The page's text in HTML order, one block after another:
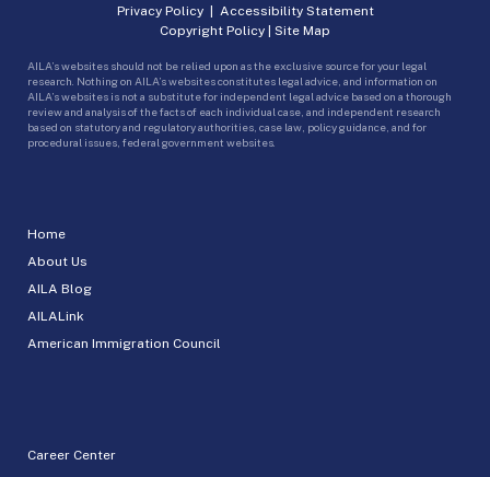
Home
About Us
AILA Blog
AILALink
American Immigration Council
Career Center
Privacy Policy| Accessibility Statement
Copyright Policy | Site Map
AILA’s websites should not be relied upon as the exclusive source for your legal
research. Nothing on AILA’s websites constitutes legal advice, and information on
AILA’s websites is not a substitute for independent legal advice based on a thorough
review and analysis of the facts of each individual case, and independent research
based on statutory and regulatory authorities, case law, policy guidance, and for
procedural issues, federal government websites.